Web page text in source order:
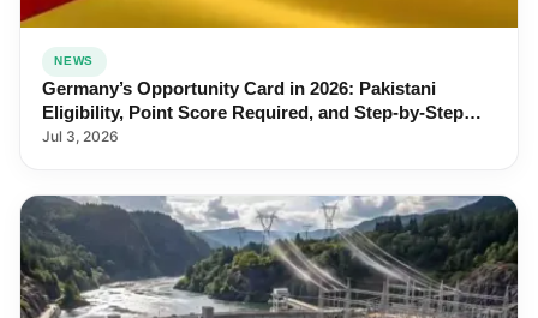
NEWS
Germany’s Opportunity Card in 2026: Pakistani
Eligibility, Point Score Required, and Step-by-Step
Application
Jul 3, 2026